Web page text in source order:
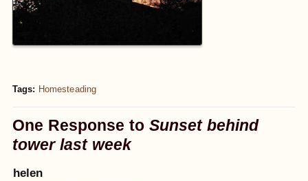
Tags: Homesteading
One Response toSunset behind
tower last week
helen